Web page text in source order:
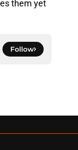
them yet
Follow